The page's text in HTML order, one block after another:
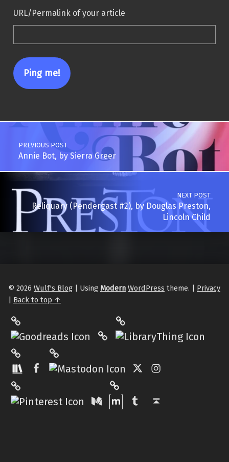
URL/Permalink of your article
Post navigation
PREVIOUS POST
Annie Bot, by Sierra Greer
NEXT POST
Reliquary (Pendergast #2), by Douglas Preston,
Lincoln Child
© 2026 Wulf's Blog Using Modern WordPress theme.
Privacy
Back to top ↑
Philantrop on Goodreads
Hardcover.App
Facebook
Pinterest
Medium